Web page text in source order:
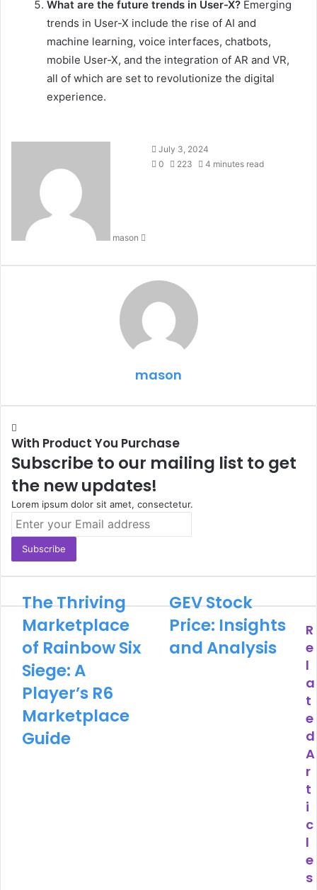
What are the future trends in User-X? Emerging
trends in User-X include the rise of AI and
machine learning, voice interfaces, chatbots,
mobile User-X, and the integration of AR and VR,
all of which are set to revolutionize the digital
experience.
mason
Send
an
July 3, 2024
0
223 4 minutes read
mason
With Product You Purchase
Subscribe to our mailing list to get
the new updates!
Lorem ipsum dolor sit amet, consectetur.
Enter
Email
address
The Thriving
Marketplace
of Rainbow Six
Siege: A
Player’s R6
Marketplace
Guide
GEV Stock
Price: Insights
and Analysis
R
e
l
a
t
e
d
A
r
t
i
c
l
e
s